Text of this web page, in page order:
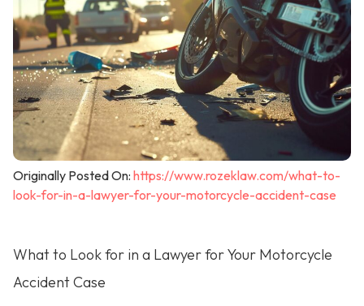
Originally Posted On: https://www.rozeklaw.com/what-to-
look-for-in-a-lawyer-for-your-motorcycle-accident-case
What to Look for in a Lawyer for Your Motorcycle
Accident Case